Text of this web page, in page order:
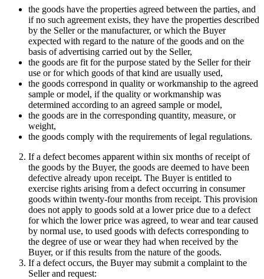
the goods have the properties agreed between the parties, and
if no such agreement exists, they have the properties described
by the Seller or the manufacturer, or which the Buyer
expected with regard to the nature of the goods and on the
basis of advertising carried out by the Seller,
the goods are fit for the purpose stated by the Seller for their
use or for which goods of that kind are usually used,
the goods correspond in quality or workmanship to the agreed
sample or model, if the quality or workmanship was
determined according to an agreed sample or model,
the goods are in the corresponding quantity, measure, or
weight,
the goods comply with the requirements of legal regulations.
If a defect becomes apparent within six months of receipt of
the goods by the Buyer, the goods are deemed to have been
defective already upon receipt. The Buyer is entitled to
exercise rights arising from a defect occurring in consumer
goods within twenty-four months from receipt. This provision
does not apply to goods sold at a lower price due to a defect
for which the lower price was agreed, to wear and tear caused
by normal use, to used goods with defects corresponding to
the degree of use or wear they had when received by the
Buyer, or if this results from the nature of the goods.
If a defect occurs, the Buyer may submit a complaint to the
Seller and request: